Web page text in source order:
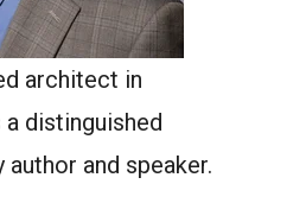
architect in
distinguished
and speaker.